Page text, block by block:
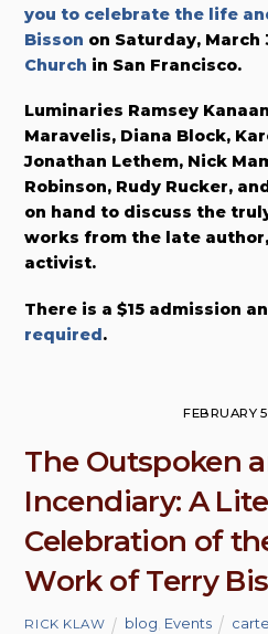
you to celebrate the life
Bisson on Saturday, March
Church in San Francisco.
Luminaries Ramsey
Maravelis, Diana Block,
Jonathan Lethem, Nick
Robinson, Rudy Rucker,
on hand to discuss the
works from the late
activist.
There is a $15 admission
required.
FEBRUARY
The Outspoken
Incendiary: A
Celebration of
Work of Terry
RICK KLAW blog Events